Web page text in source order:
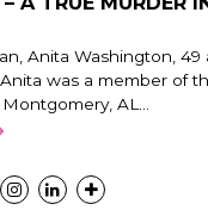
Anita Washington, 49
was a member of
AL...